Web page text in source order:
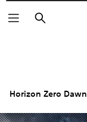
Search
Horizon Zero Dawn